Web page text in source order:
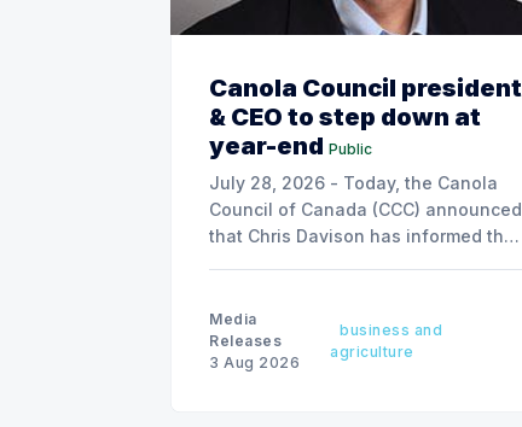
Canola Council president
& CEO to step down at
year-end Public
July 28, 2026 - Today, the Canola
Council of Canada (CCC) announced
that Chris Davison has informed the
December 31, 2026.
Media
Releases
3 Aug 2026
business and
agriculture